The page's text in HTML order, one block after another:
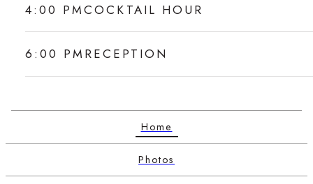
4:00 PMCOCKTAIL HOUR
6:00 PM RECEPTION
Home
Photos